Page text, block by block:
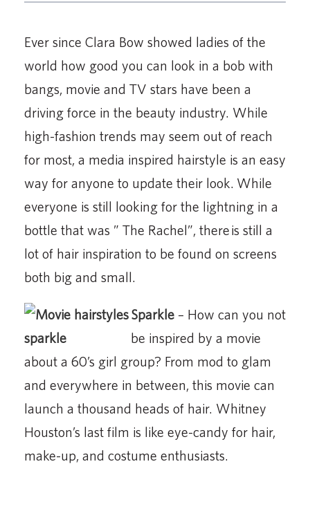
Ever since Clara Bow showed ladies of the
world how good you can look in a bob with
bangs, movie and TV stars have been a
driving force in the beauty industry. While
high-fashion trends may seem out of reach
for most, a media inspired hairstyle is an easy
way for anyone to update their look. While
everyone is still looking for the lightning in a
bottle that was ” The Rachel”, there is still a
lot of hair inspiration to be found on screens
both big and small.
Sparkle – How can you not
be inspired by a movie
about a 60’s girl group? From mod to glam
and everywhere in between, this movie can
launch a thousand heads of hair. Whitney
Houston’s last film is like eye-candy for hair,
make-up, and costume enthusiasts.